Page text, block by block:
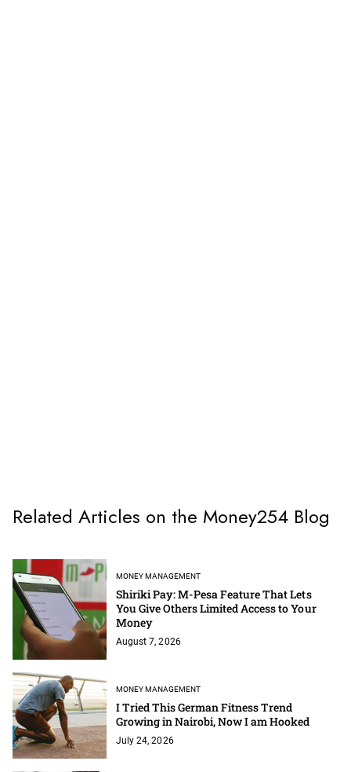
Related Articles on the Money254 Blog
MONEY MANAGEMENT
Shiriki Pay: M-Pesa Feature That Lets
You Give Others Limited Access to Your
Money
August 7, 2026
MONEY MANAGEMENT
I Tried This German Fitness Trend
Growing in Nairobi, Now I am Hooked
July 24, 2026